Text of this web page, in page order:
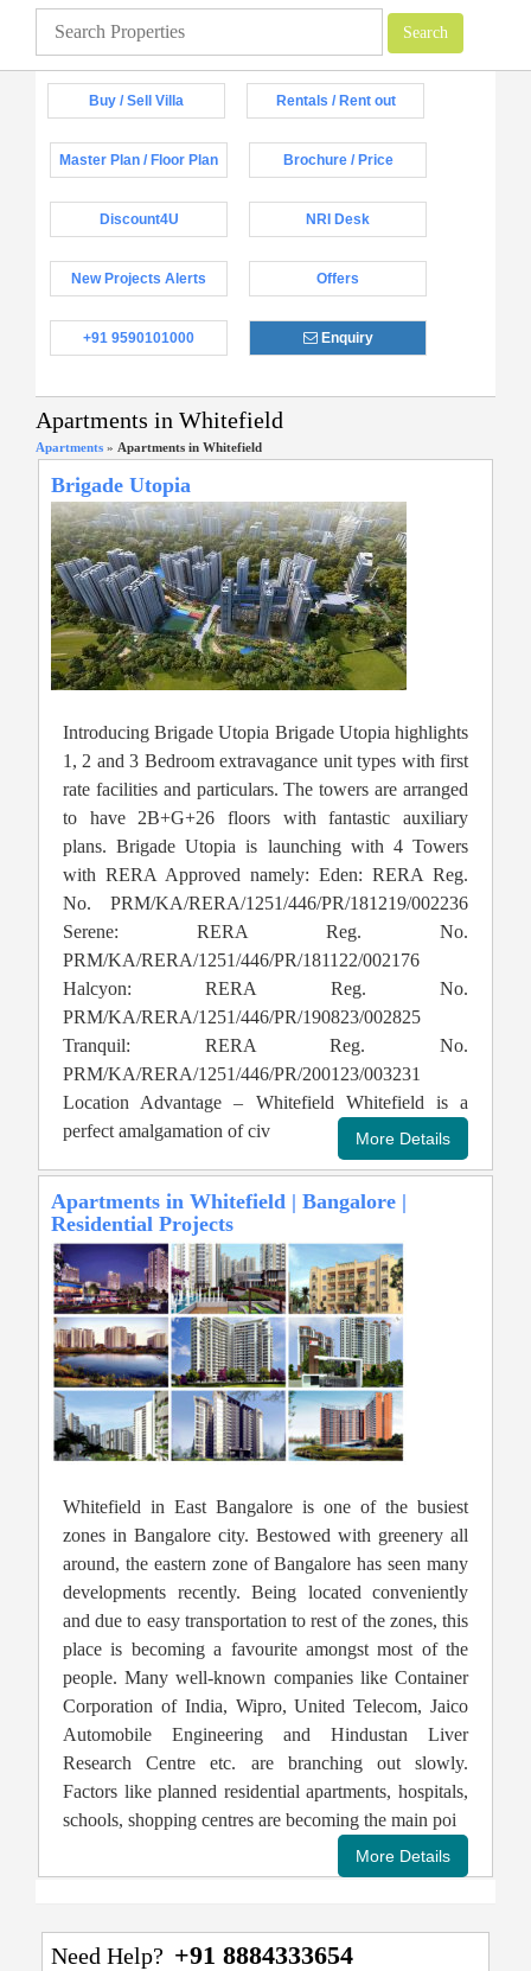
Buy / Sell Villa Rentals / Rent out
Master Plan / Floor Plan Brochure / Price
Discount4U NRI Desk
New Projects Alerts Offers
+91 9590101000 Enquiry
Apartments in Whitefield
Apartments » Apartments in Whitefield
Brigade Utopia
Introducing Brigade Utopia Brigade Utopia highlights
1, 2 and 3 Bedroom extravagance unit types with first
rate facilities and particulars. The towers are arranged
to have 2B+G+26 floors with fantastic auxiliary
plans. Brigade Utopia is launching with 4 Towers
with RERA Approved namely: Eden: RERA Reg.
No. PRM/KA/RERA/1251/446/PR/181219/002236
Serene: RERA Reg. No.
PRM/KA/RERA/1251/446/PR/181122/002176
Halcyon: RERA Reg. No.
PRM/KA/RERA/1251/446/PR/190823/002825
Tranquil: RERA Reg. No.
PRM/KA/RERA/1251/446/PR/200123/003231
Location Advantage – Whitefield Whitefield is a
perfect amalgamation of civ
Apartments in Whitefield | Bangalore |
Residential Projects
Whitefield in East Bangalore is one of the busiest
zones in Bangalore city. Bestowed with greenery all
around, the eastern zone of Bangalore has seen many
developments recently. Being located conveniently
and due to easy transportation to rest of the zones, this
place is becoming a favourite amongst most of the
people. Many well-known companies like Container
Corporation of India, Wipro, United Telecom, Jaico
Automobile Engineering and Hindustan Liver
Research Centre etc. are branching out slowly.
Factors like planned residential apartments, hospitals,
schools, shopping centres are becoming the main poi
Need Help? +91 8884333654